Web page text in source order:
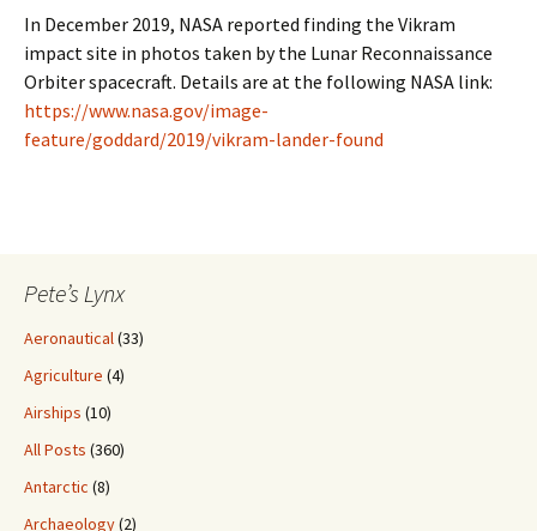
In December 2019, NASA reported finding the Vikram
impact site in photos taken by the Lunar Reconnaissance
Orbiter spacecraft. Details are at the following NASA link:
https://www.nasa.gov/image-
feature/goddard/2019/vikram-lander-found
Pete’s Lynx
Aeronautical(33)
Agriculture (4)
Airships (10)
All Posts (360)
Antarctic (8)
Archaeology(2)